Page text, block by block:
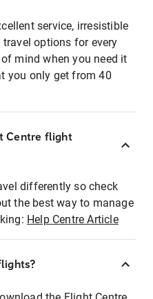
service, irresistible
options for every
mind when you need it
you only get from 40
Centre flight
differently so check
the best way to manage
Help Centre Article